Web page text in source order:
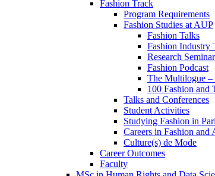
Fashion Track
Program Requirements
Fashion Studies at AUP
Fashion Talks
Fashion Industry
Research
Fashion Podcast
The Multilogue –
100 Fashion and
Talks and Conferences
Student Activities
Studying Fashion in
Careers in Fashion and
Culture(s) de Mode
Career Outcomes
Faculty